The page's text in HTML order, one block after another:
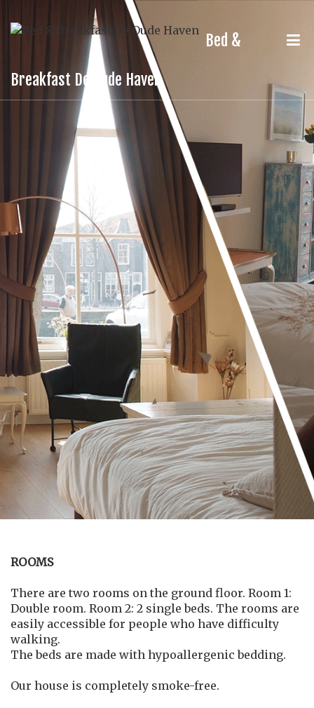
Bed &
Breakfast De Oude Haven
ROOMS
There are two rooms on the ground floor. Room 1:
Double room. Room 2: 2 single beds. The rooms are
easily accessible for people who have difficulty
walking.
The beds are made with hypoallergenic bedding.
Our house is completely smoke-free.